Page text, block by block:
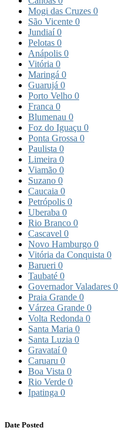
Mogi das Cruzes 0
São Vicente 0
Jundiaí0
Pelotas 0
Anápolis 0
Vitória 0
Maringá 0
Guarujá 0
Porto Velho 0
Franca 0
Blumenau 0
Foz do Iguaçu 0
Ponta Grossa 0
Paulista 0
Limeira 0
Viamão 0
Suzano 0
Caucaia 0
Petrópolis 0
Uberaba 0
Rio Branco 0
Cascavel 0
Novo Hamburgo 0
Vitória da Conquista 0
Barueri 0
Taubaté 0
Governador Valadares 0
Praia Grande 0
Várzea Grande 0
Volta Redonda 0
Santa Maria 0
Santa Luzia 0
Gravataí0
Caruaru 0
Boa Vista 0
Rio Verde 0
Ipatinga 0
Date Posted